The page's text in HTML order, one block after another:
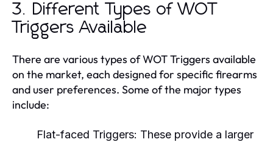
3. Different Types of WOT
Triggers Available
There are various types of WOT Triggers available
on the market, each designed for specific firearms
and user preferences. Some of the major types
include:
Flat-faced Triggers: These provide a larger